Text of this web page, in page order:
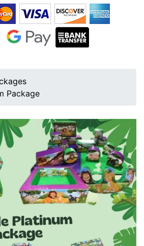
Package